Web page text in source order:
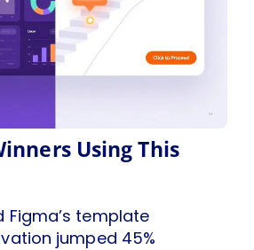
Using This
Figma’s template
jumped 45%